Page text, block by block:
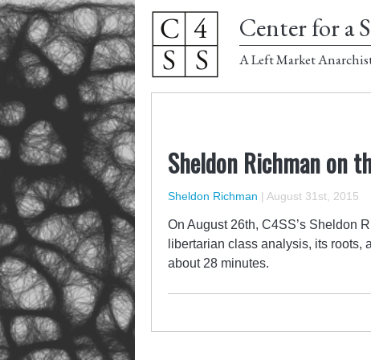
Center for a
A Left Market
Sheldon Richman on
Sheldon Richman | August 31st, 2015
On August 26th, C4SS’s Sheldon
libertarian class analysis, its
about 28 minutes.